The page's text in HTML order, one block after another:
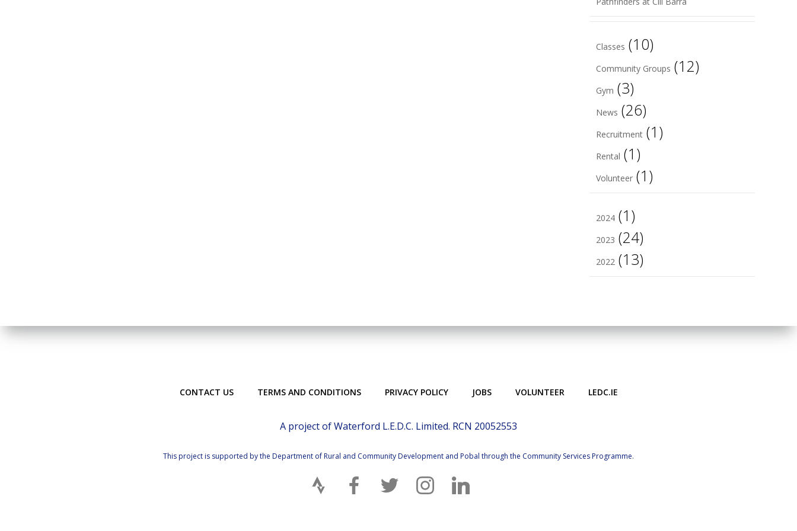
Classes (10)
Community Groups (12)
Gym (3)
News (26)
Recruitment (1)
Rental (1)
Volunteer (1)
2024 (1)
2023 (24)
2022 (13)
CONTACT US TERMS AND CONDITIONS PRIVACY POLICY JOBS VOLUNTEER LEDC.IE
A project of Waterford L.E.D.C. Limited. RCN 20052553
This project is supported by the Department of Rural and Community Development and Pobal through the Community Services Programme.